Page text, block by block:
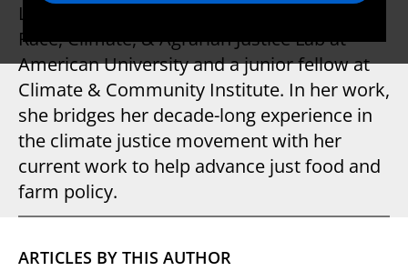
Laurel Levin is a research assistant with the
Race, Climate, & Agrarian Justice Lab at
American University and a junior fellow at
Climate & Community Institute. In her work,
she bridges her decade-long experience in
the climate justice movement with her
current work to help advance just food and
farm policy.
ARTICLES BY THIS AUTHOR